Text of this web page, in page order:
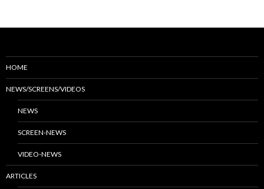
HOME
NEWS/SCREENS/VIDEOS
NEWS
SCREEN-NEWS
VIDEO-NEWS
ARTICLES